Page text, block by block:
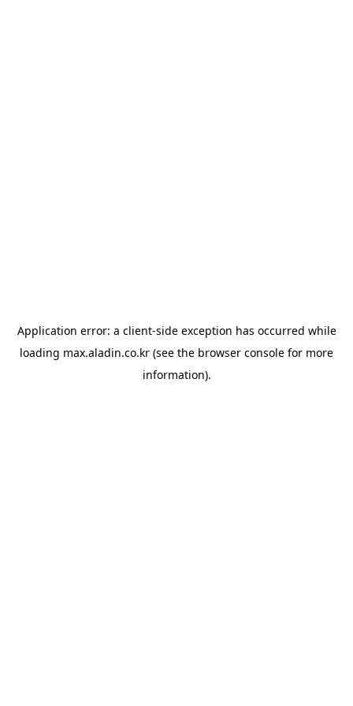
Application error: a client-side exception has occurred while
loading max.aladin.co.kr (see the browser console for more
information).